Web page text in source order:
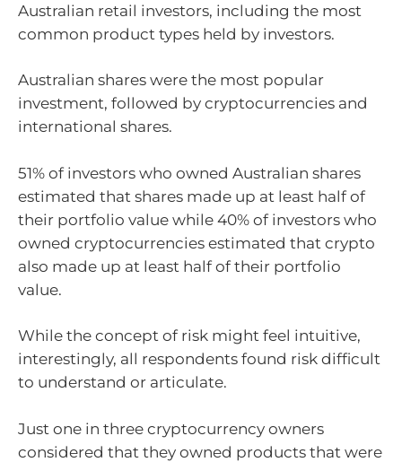
Australian retail investors, including the most
common product types held by investors.
Australian shares were the most popular
investment, followed by cryptocurrencies and
international shares.
51% of investors who owned Australian shares
estimated that shares made up at least half of
their portfolio value while 40% of investors who
owned cryptocurrencies estimated that crypto
also made up at least half of their portfolio
value.
While the concept of risk might feel intuitive,
interestingly, all respondents found risk difficult
to understand or articulate.
Just one in three cryptocurrency owners
considered that they owned products that were